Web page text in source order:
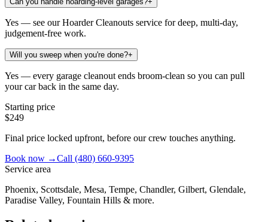
Yes — see our Hoarder Cleanouts service for deep, multi-day,
judgement-free work.
Will you sweep when you're done?+
Yes — every garage cleanout ends broom-clean so you can pull
your car back in the same day.
Starting price
$249
Final price locked upfront, before our crew touches anything.
Book now →Call (480) 660-9395
Service area
Phoenix, Scottsdale, Mesa, Tempe, Chandler, Gilbert, Glendale,
Paradise Valley, Fountain Hills & more.